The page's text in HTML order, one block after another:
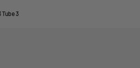
Tube 3